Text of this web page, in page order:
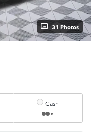
31 Photos
Cash